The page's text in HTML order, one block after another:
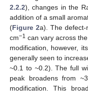
2.2.2), changes in the
addition of a small
(Figure 2a). The defect-
cm−1 can vary across
modification, however,
generally seen to
~0.1 to ~0.2). The full
peak broadens from
modification. This